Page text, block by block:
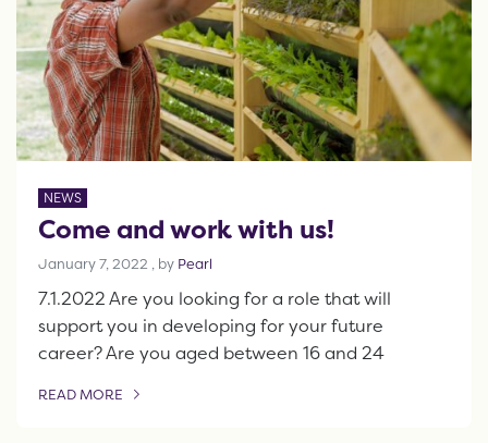
NEWS
Come and work with us!
January 7, 2022 January 7, 2022
, by Pearl
7.1.2022 Are you looking for a role that will
support you in developing for your future
career? Are you aged between 16 and 24
READ MORE
OF THIS ARTICLE